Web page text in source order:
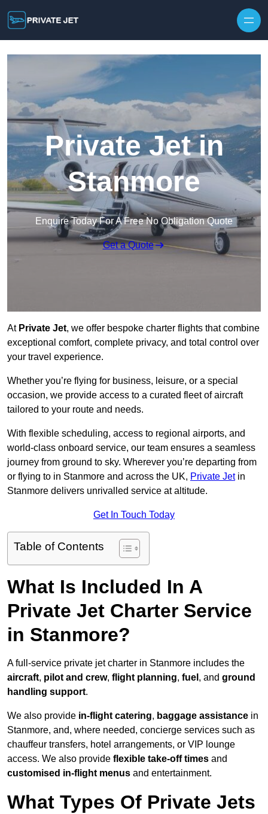
Private Jet in
Stanmore
Enquire Today For A Free No Obligation Quote
Get a Quote
At Private Jet, we offer bespoke charter flights that combine
exceptional comfort, complete privacy, and total control over
your travel experience.
Whether you’re flying for business, leisure, or a special
occasion, we provide access to a curated fleet of aircraft
tailored to your route and needs.
With flexible scheduling, access to regional airports, and
world-class onboard service, our team ensures a seamless
journey from ground to sky. Wherever you’re departing from
or flying to in Stanmore and across the UK, Private Jetin
Stanmore delivers unrivalled service at altitude.
Get In Touch Today
Table of Contents
What Is Included In A
Private Jet Charter Service
in Stanmore?
A full-service private jet charter in Stanmore includes the
aircraft, pilot and crew, flight planning, fuel , and ground
handling support.
We also provide in-flight catering, baggage assistance in
Stanmore, and, where needed, concierge services such as
chauffeur transfers, hotel arrangements, or VIP lounge
access. We also provide flexible take-off times and
customised in-flight menus and entertainment.
What Types Of Private Jets